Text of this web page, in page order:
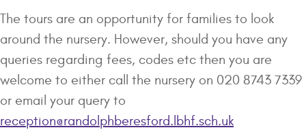
The tours are an opportunity for families to look
around the nursery. However, should you have any
queries regarding fees, codes etc then you are
welcome to either call the nursery on 020 8743 7339
or email your query to
reception@randolphberesford.lbhf.sch.uk